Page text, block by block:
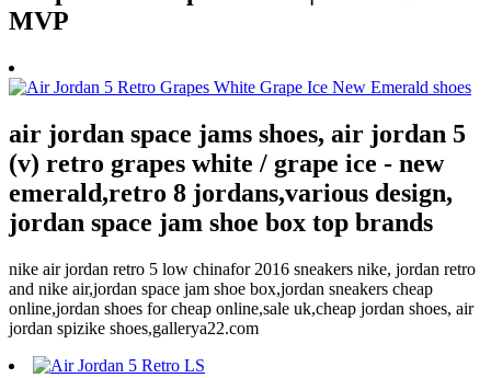
MVP
air jordan space jams shoes, air jordan 5
(v) retro grapes white / grape ice - new
emerald,retro 8 jordans,various design,
jordan space jam shoe box top brands
nike air jordan retro 5 low chinafor 2016 sneakers nike, jordan retro
and nike air,jordan space jam shoe box,jordan sneakers cheap
online,jordan shoes for cheap online,sale uk,cheap jordan shoes, air
jordan spizike shoes,gallerya22.com